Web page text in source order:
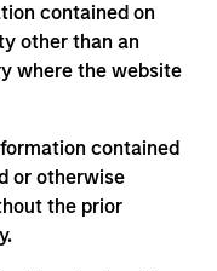
contained on
other than an
where the website
contained
or otherwise
the prior
& gas, roads,
Shyam
Shyam
of